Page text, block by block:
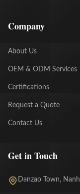
Company
About Us
OEM & ODM Services
Certifications
Request a Quote
Contact Us
Get in Touch
Danzao Town,